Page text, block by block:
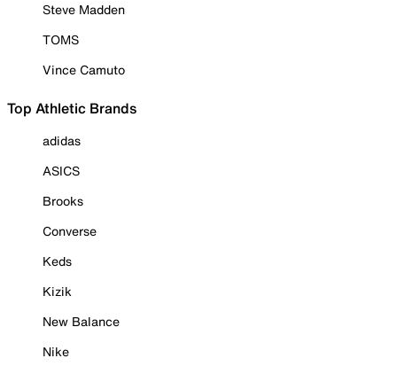
Steve Madden
TOMS
Vince Camuto
Top Athletic Brands
adidas
ASICS
Brooks
Converse
Keds
Kizik
New Balance
Nike